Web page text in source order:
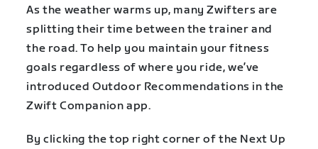
As the weather warms up, many Zwifters are
splitting their time between the trainer and
the road. To help you maintain your fitness
goals regardless of where you ride, we’ve
introduced Outdoor Recommendations in the
Zwift Companion app.
By clicking the top right corner of the Next Up